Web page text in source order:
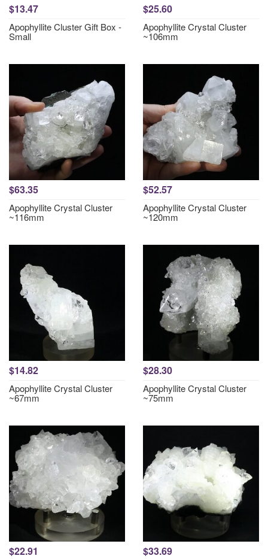
$13.47
Apophyllite Cluster Gift Box -
Small
$25.60
Apophyllite Crystal Cluster
~106mm
$63.35
Apophyllite Crystal Cluster
~116mm
$52.57
Apophyllite Crystal Cluster
~120mm
$14.82
Apophyllite Crystal Cluster
~67mm
$28.30
Apophyllite Crystal Cluster
~75mm
$22.91 $33.69